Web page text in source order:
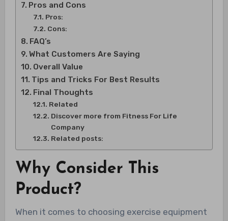
Pros and Cons
Pros:
Cons:
FAQ’s
What Customers Are Saying
Overall Value
Tips and Tricks For Best Results
Final Thoughts
Related
Discover more from Fitness For Life
Company
Related posts:
Why Consider This
Product?
When it comes to choosing exercise equipment